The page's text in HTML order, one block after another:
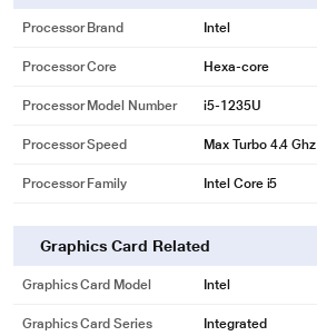
Processor Brand Intel
Processor Core Hexa-core
Processor Model Number i5-1235U
Processor Speed Max Turbo 4.4 Ghz
Processor Family Intel Core i5
Graphics Card Related
Graphics Card Model Intel
Graphics Card Series Integrated